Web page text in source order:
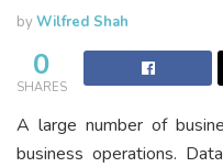
byWilfred Shah
0
SHARES
A large number of
business operations.